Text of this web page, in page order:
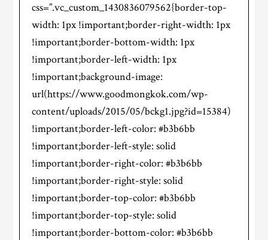
css=”.vc_custom_1430836079562{border-top-
width: 1px !important;border-right-width: 1px
!important;border-bottom-width: 1px
!important;border-left-width: 1px
!important;background-image:
url(https://www.goodmongkok.com/wp-
content/uploads/2015/05/bckg1.jpg?id=15384)
!important;border-left-color: #b3b6bb
!important;border-left-style: solid
!important;border-right-color: #b3b6bb
!important;border-right-style: solid
!important;border-top-color: #b3b6bb
!important;border-top-style: solid
!important;border-bottom-color: #b3b6bb